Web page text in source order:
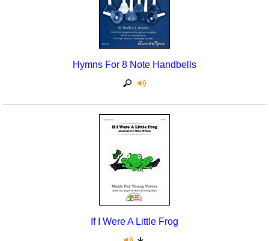
Hymns For 8 Note Handbells
If I Were A Little Frog